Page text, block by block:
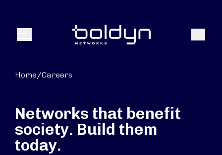
Menu Search
Home/Careers
Networks that benefit
society. Build them
today.